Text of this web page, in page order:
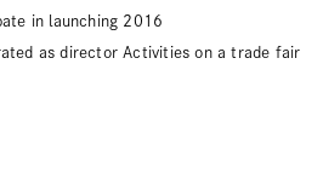
in launching 2016
as director Activities on a trade fair